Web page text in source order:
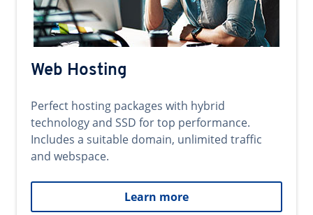
Web Hosting
Perfect hosting packages with hybrid
technology and SSD for top performance.
Includes a suitable domain, unlimited traffic
and webspace.
Learn more